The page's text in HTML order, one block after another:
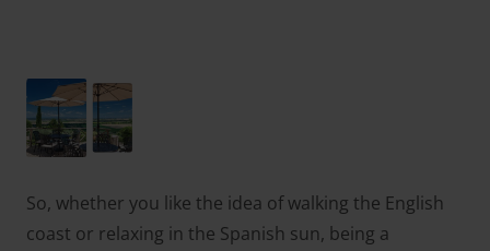
So, whether you like the idea of walking the English
coast or relaxing in the Spanish sun, being a